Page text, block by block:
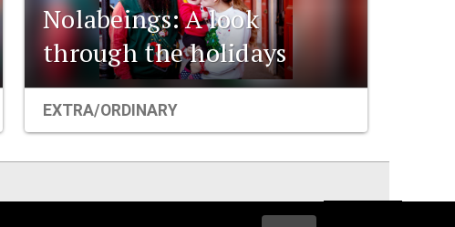
Nolabeings: A look
through the holidays
EXTRA/ORDINARY